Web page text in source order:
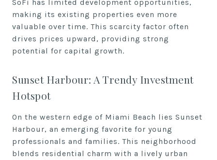
SoFi has limited development opportunities,
making its existing properties even more
valuable over time. This scarcity factor often
drives prices upward, providing strong
potential for capital growth.
Sunset Harbour: A Trendy Investment
Hotspot
On the western edge of Miami Beach lies Sunset
Harbour, an emerging favorite for young
professionals and families. This neighborhood
blends residential charm with a lively urban